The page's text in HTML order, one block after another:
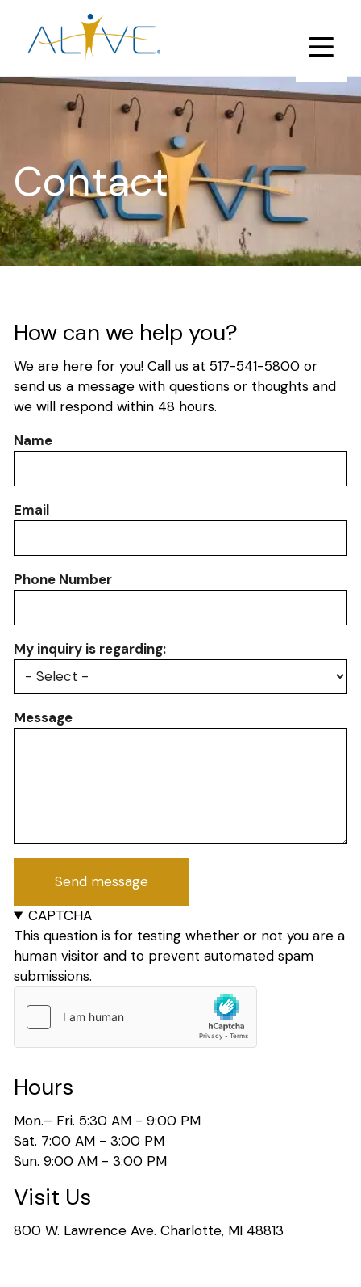
main
Contact
How can we help you?
We are here for you! Call us at 517-541-5800 or
send us a message with questions or thoughts and
we will respond within 48 hours.
Name
Email
Phone Number
My inquiry is regarding:
Message
CAPTCHA
This question is for testing whether or not you are a
human visitor and to prevent automated spam
submissions.
Hours
Mon.– Fri. 5:30 AM - 9:00 PM
Sat. 7:00 AM - 3:00 PM
Sun. 9:00 AM - 3:00 PM
Visit Us
800 W. Lawrence Ave. Charlotte, MI 48813
Search